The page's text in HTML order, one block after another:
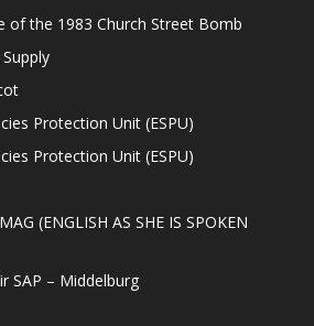
of the 1983 Church Street Bomb
Protection Unit (ESPU)
Protection Unit (ESPU)
(ENGLISH AS SHE IS SPOKEN
SAP – Middelburg